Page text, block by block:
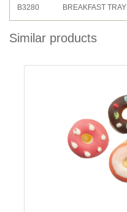
B3280 BREAKFAST TRAY
Similar products